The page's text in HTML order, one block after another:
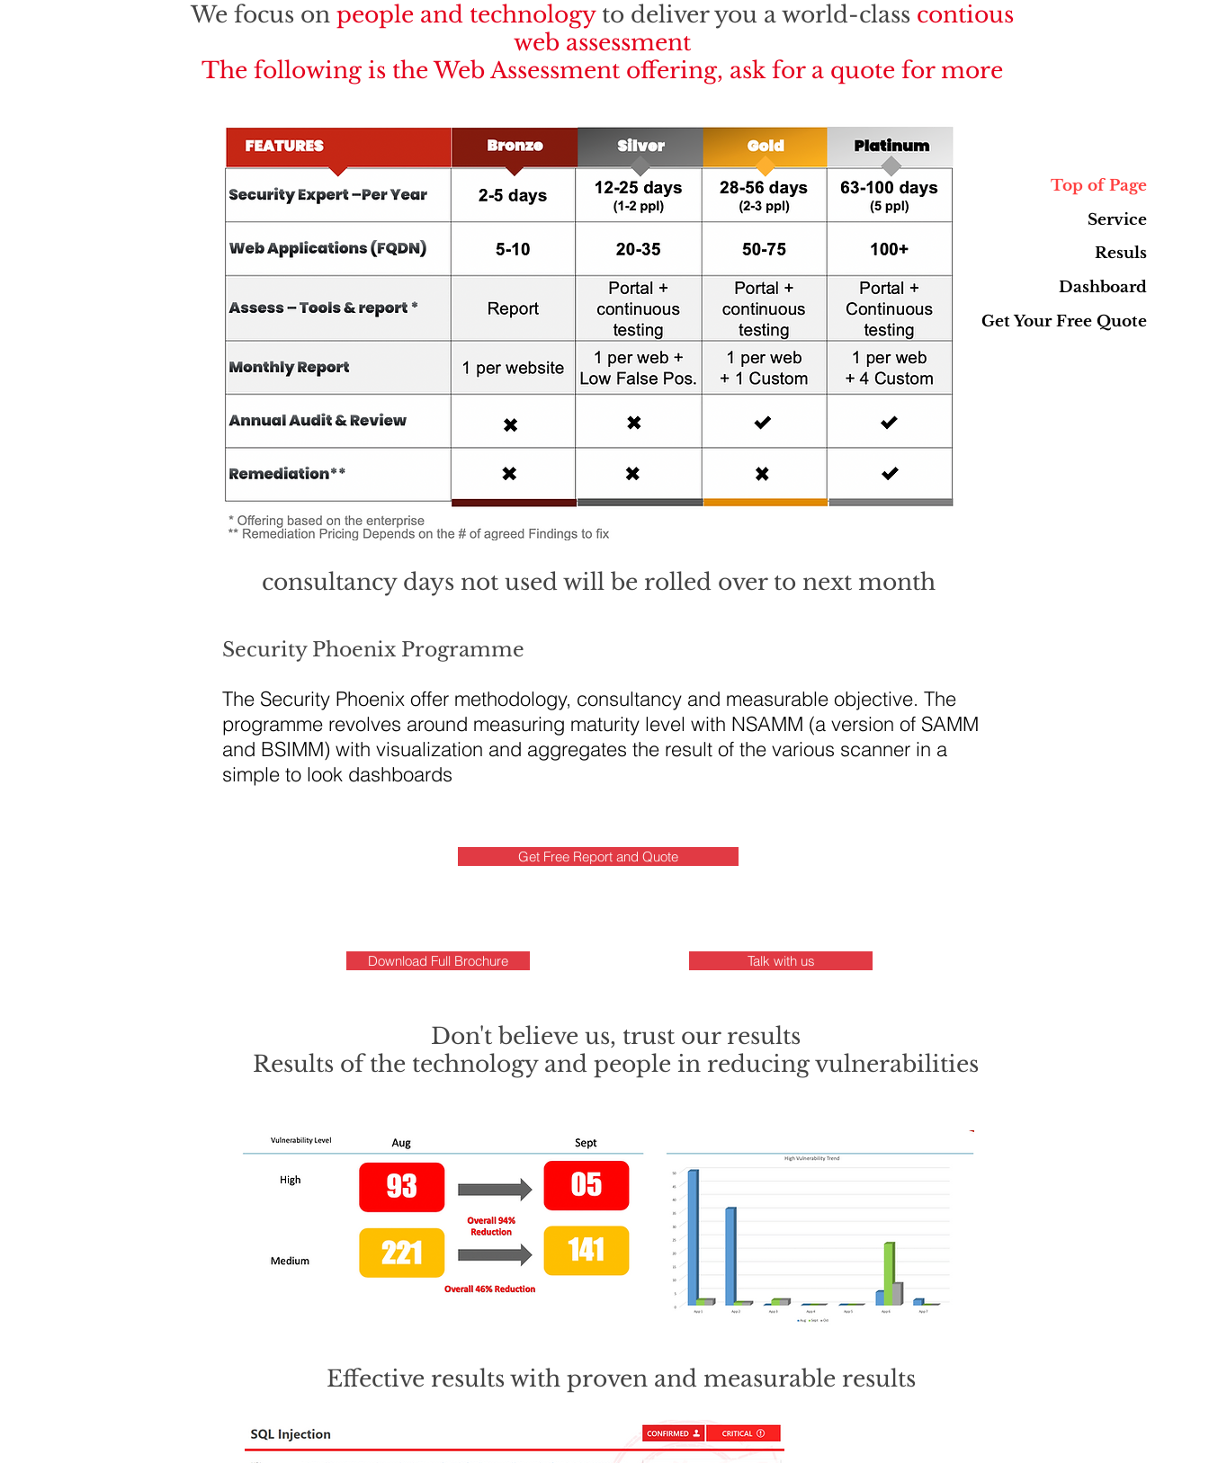
Top of Page
Service
Resuls
Dashboard
Get Your Free Quote
We focus on people and technologyto deliver you a world-class contious
web assessment
The following is the Web Assessment offering, ask for a quote for more
consultancy days not used will be rolled over to next month
Security Phoenix Programme
The Security Phoenix offer methodology, consultancy and measurable objective. The
programme revolves around measuring maturity level with NSAMM (a version of SAMM
and BSIMM) with visualization and aggregates the result of the various scanner in a
simple to look dashboards
Get Free Report and Quote
Download Full Brochure Talk with us
Don't believe us, trust our results
Results of the technology and people in reducing vulnerabilities
Effective results with proven and measurable results